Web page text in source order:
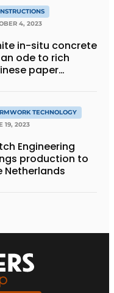
4, 2023
in-situ concrete
ode to rich
paper
TECHNOLOGY
19, 2023
Engineering
production to
Netherlands